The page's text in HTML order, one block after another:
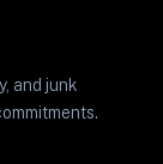
and junk